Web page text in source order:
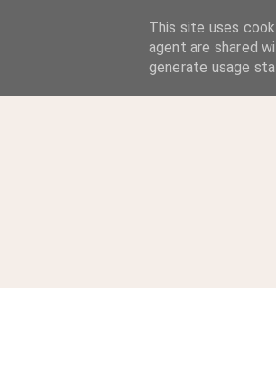
A Considered
A STYLE-FOCUSED LIFESTYLE BLOG
This site uses
agent are shared
generate usage